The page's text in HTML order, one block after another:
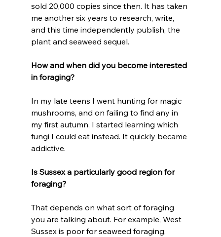
sold 20,000 copies since then. It has taken
me another six years to research, write,
and this time independently publish, the
plant and seaweed sequel.
How and when did you become interested
in foraging?
In my late teens I went hunting for magic
mushrooms, and on failing to find any in
my first autumn, I started learning which
fungi I could eat instead. It quickly became
addictive.
Is Sussex a particularly good region for
foraging?
That depends on what sort of foraging
you are talking about. For example, West
Sussex is poor for seaweed foraging,